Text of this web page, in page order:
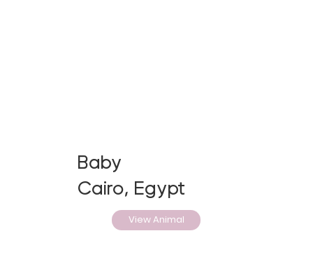
Baby
Cairo, Egypt
View Animal